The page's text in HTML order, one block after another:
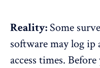
Reality: Some
softwaremay log ip
access times.